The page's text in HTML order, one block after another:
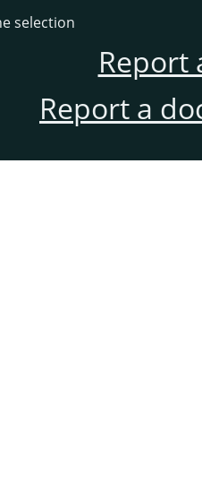
selection
Report
Report a